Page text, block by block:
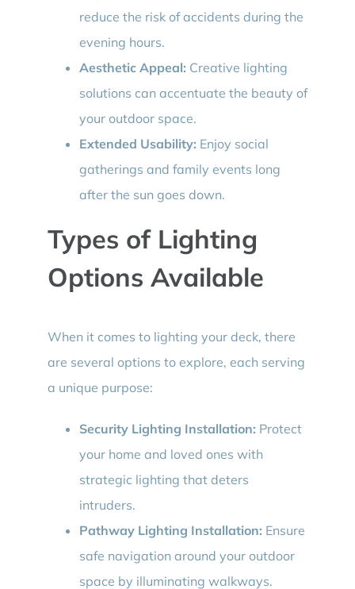
reduce the risk of accidents during the
evening hours.
Aesthetic Appeal: Creative lighting
solutions can accentuate the beauty of
your outdoor space.
Extended Usability: Enjoy social
gatherings and family events long
after the sun goes down.
Types of Lighting
Options Available
When it comes to lighting your deck, there
are several options to explore, each serving
a unique purpose:
Security Lighting Installation: Protect
your home and loved ones with
strategic lighting that deters
intruders.
Pathway Lighting Installation: Ensure
safe navigation around your outdoor
space by illuminating walkways.